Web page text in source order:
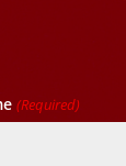
(Required)